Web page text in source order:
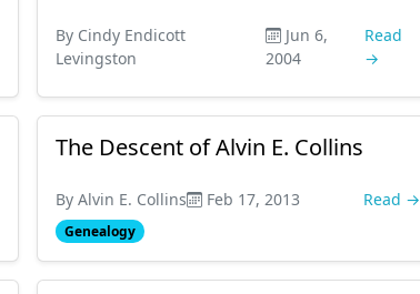
By Cindy Endicott
Levingston
Jun 6,
2004
Read
→
The Descent of Alvin E. Collins
By Alvin E. Collins Feb 17, 2013 Read →
Genealogy